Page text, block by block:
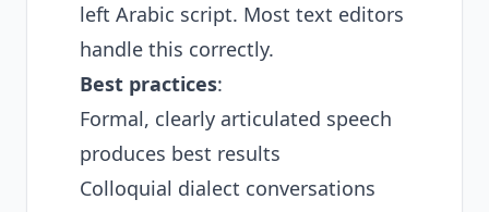
left Arabic script. Most text editors
handle this correctly.
Best practices:
Formal, clearly articulated speech
produces best results
Colloquial dialect conversations